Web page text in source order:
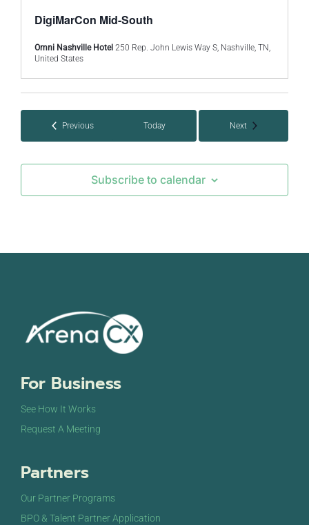
DigiMarCon Mid-South
Omni Nashville Hotel 250 Rep. John Lewis Way S, Nashville, TN,
United States
PreviousEvents Today NextEvents
Subscribe to calendar
For Business
See How It Works
Request A Meeting
Partners
Our Partner Programs
BPO & Talent Partner Application